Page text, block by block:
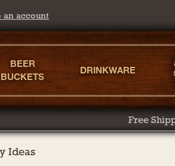
an account
BEER
BUCKETS
DRINKWARE
Free
Ideas